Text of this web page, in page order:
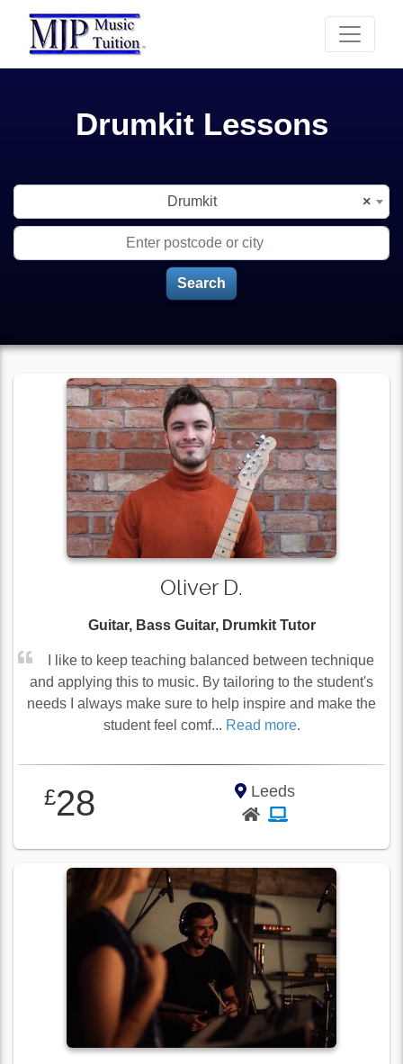
Drumkit Lessons
Choose your instrument ×
Drumkit
Enter postcode or city
Search
Oliver D.
Guitar, Bass Guitar, Drumkit Tutor
I like to keep teaching balanced between technique
and applying this to music. By tailoring to the student's
needs I always make sure to help inspire and make the
student feel comf... Read more.
£28 Leeds